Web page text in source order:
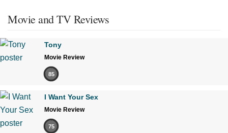
Movie and TV Reviews
Tony
Movie Review
85
I Want Your Sex
Movie Review
75